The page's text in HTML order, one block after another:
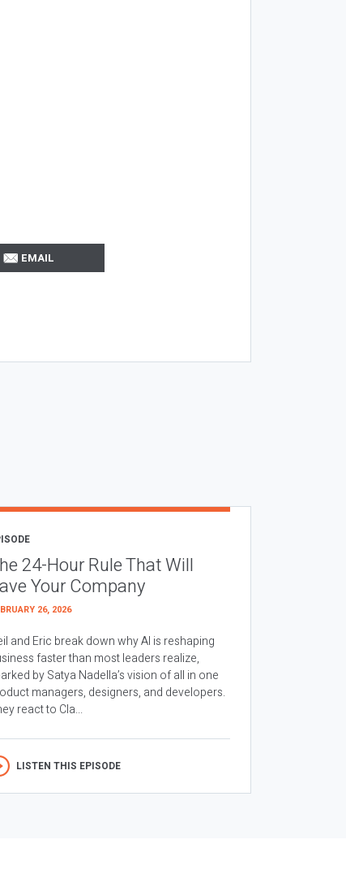
EMAIL
24-Hour Rule That Will
Your Company
26, 2026
and Eric break down why AI is reshaping
faster than most leaders realize,
by Satya Nadella’s vision of all in one
managers, designers, and developers.
react to Cla...
LISTEN THIS EPISODE